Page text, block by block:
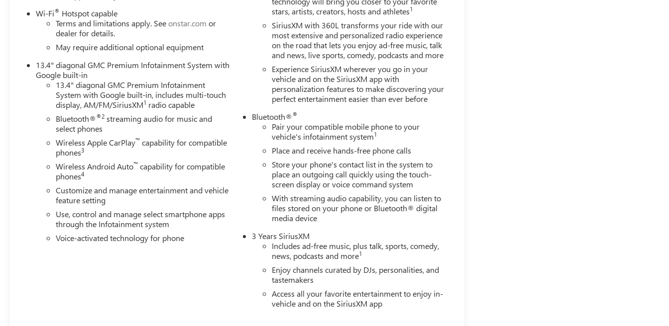
Wi-Fi® Hotspot capable
Terms and limitations apply. Seeonstar.com or
dealer for details.
May require additional optional equipment
13.4" diagonal GMC Premium Infotainment System with
Google built-in
13.4" diagonal GMC Premium Infotainment
System with Google built-in, includes multi-touch
display, AM/FM/SiriusXM1 radio capable
Bluetooth®®2 streaming audio for music and
select phones
Wireless Apple CarPlay™ capability for compatible
phones3
Wireless Android Auto™ capability for compatible
phones4
Customize and manage entertainment and vehicle
feature setting
Use, control and manage select smartphone apps
through the Infotainment system
Voice-activated technology for phone
stars, artists, creators, hosts and athletes1
SiriusXM with 360L transforms your ride with our
most extensive and personalized radio experience
on the road that lets you enjoy ad-free music, talk
and news, live sports, comedy, podcasts and more
Experience SiriusXM wherever you go in your
vehicle and on the SiriusXM app with
personalization features to make discovering your
perfect entertainment easier than ever before
Bluetooth®®
Pair your compatible mobile phone to your
vehicle's infotainment system1
Place and receive hands-free phone calls
Store your phone's contact list in the system to
place an outgoing call quickly using the touch-
screen display or voice command system
With streaming audio capability, you can listen to
files stored on your phone or Bluetooth® digital
media device
3 Years SiriusXM
Includes ad-free music, plus talk, sports, comedy,
news, podcasts and more1
Enjoy channels curated by DJs, personalities, and
tastemakers
Access all your favorite entertainment to enjoy in-
vehicle and on the SiriusXM app